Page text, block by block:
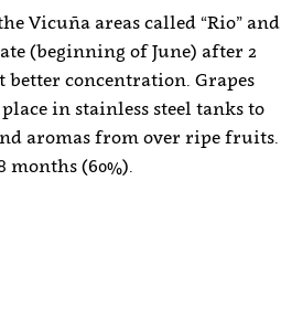
Vicuña areas called “Rio” and
(beginning of June) after 2
concentration. Grapes
in stainless steel tanks to
aromas from over ripe fruits.
(60%).